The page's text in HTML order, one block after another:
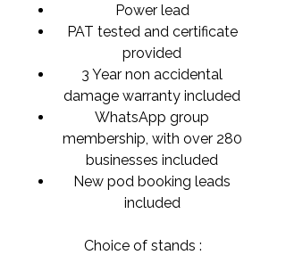
Power lead
PAT tested and certificate
provided
3 Year non accidental
damage warranty included
WhatsApp group
membership, with over 280
businesses included
New pod booking leads
included
Choice of stands :